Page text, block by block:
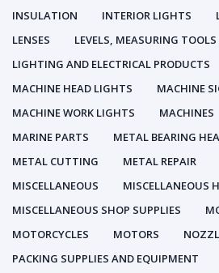
INSULATION
INTERIOR LIGHTS
LENSES
LEVELS, MEASURING
LIGHTING AND ELECTRICAL PRODUCTS
MACHINE HEAD LIGHTS
MACHINE
MACHINE WORK LIGHTS
MACHINES
MARINE PARTS
METAL BEARING
METAL CUTTING
METAL REPAIR
MISCELLANEOUS
MISCELLANEOUS
MISCELLANEOUS SHOP SUPPLIES
MOTORCYCLES
MOTORS
PACKING SUPPLIES AND EQUIPMENT